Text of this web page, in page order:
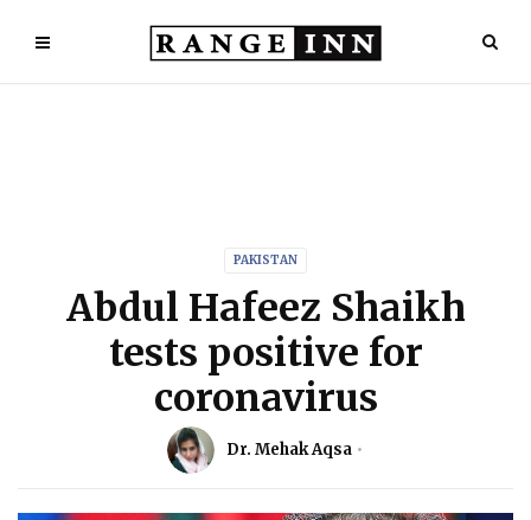
PAKISTAN
Abdul Hafeez Shaikh
tests positive for
coronavirus
Dr. Mehak Aqsa